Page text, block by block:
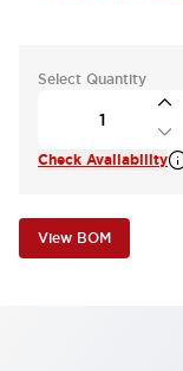
Select Quantity
Check Availability
View BOM